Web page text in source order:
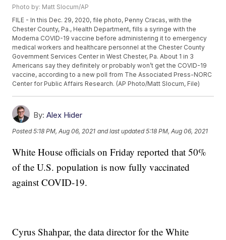
Photo by: Matt Slocum/AP
FILE - In this Dec. 29, 2020, file photo, Penny Cracas, with the
Chester County, Pa., Health Department, fills a syringe with the
Moderna COVID-19 vaccine before administering it to emergency
medical workers and healthcare personnel at the Chester County
Government Services Center in West Chester, Pa. About 1 in 3
Americans say they definitely or probably won’t get the COVID-19
vaccine, according to a new poll from The Associated Press-NORC
Center for Public Affairs Research. (AP Photo/Matt Slocum, File)
By: Alex Hider
Posted5:18 PM, Aug 06, 2021 and last updated 5:18 PM, Aug 06, 2021
White House officials on Friday reported that 50%
of the U.S. population is now fully vaccinated
against COVID-19.
Cyrus Shahpar, the data director for the White